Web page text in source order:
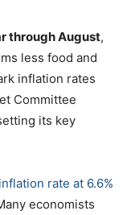
through August,
less food and
inflation rates
Committee
its key
rate at 6.6%
economists